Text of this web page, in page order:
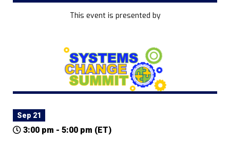
This event is presented by
Sep 21
3:00 pm - 5:00 pm (ET)